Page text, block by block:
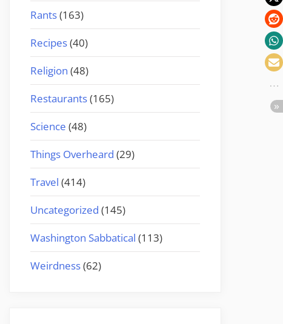
Rants(163)
Recipes(40)
Religion (48)
Restaurants(165)
Science (48)
Things Overheard (29)
Travel (414)
Uncategorized (145)
Washington Sabbatical (113)
Weirdness(62)